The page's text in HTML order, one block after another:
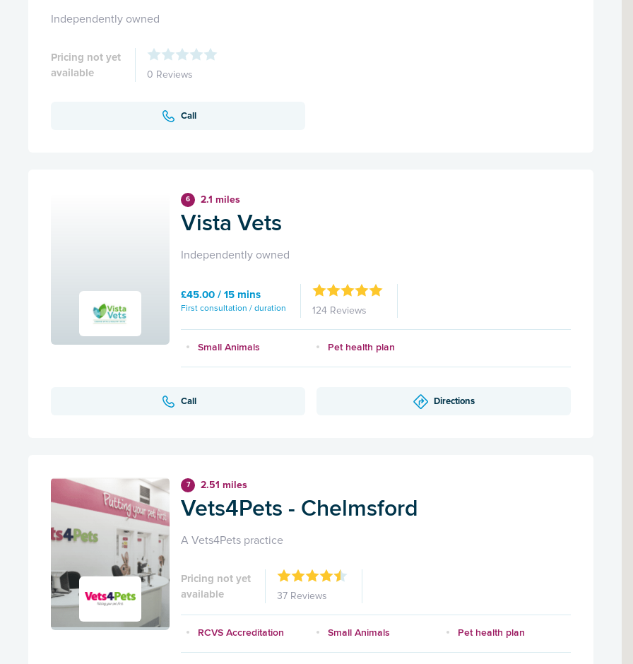
Independently owned
Pricing not yet
available
0 Reviews
Call
6 2.1 miles
Vista Vets
Independently owned
£45.00 / 15 mins
First consultation / duration 124 Reviews
Small Animals Pet health plan
Call Directions
7 2.51 miles
Vets4Pets - Chelmsford
A Vets4Pets practice
Pricing not yet
available
37 Reviews
RCVS Accreditation Small Animals Pet health plan